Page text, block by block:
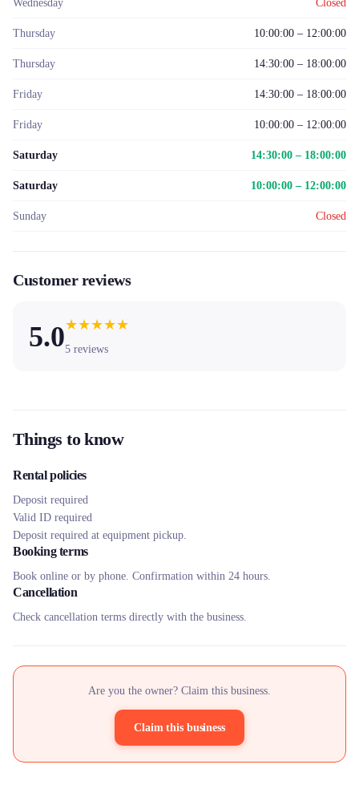
Wednesday Closed
Thursday 10:00:00 – 12:00:00
Thursday 14:30:00 – 18:00:00
Friday 14:30:00 – 18:00:00
Friday 10:00:00 – 12:00:00
Saturday 14:30:00 – 18:00:00
Saturday 10:00:00 – 12:00:00
Sunday Closed
Customer reviews
5.0★★★★★
5 reviews
Things to know
Rental policies
Deposit required
Valid ID required
Deposit required at equipment pickup.
Booking terms
Book online or by phone. Confirmation within 24 hours.
Cancellation
Check cancellation terms directly with the business.
Are you the owner? Claim this business.
Claim this business